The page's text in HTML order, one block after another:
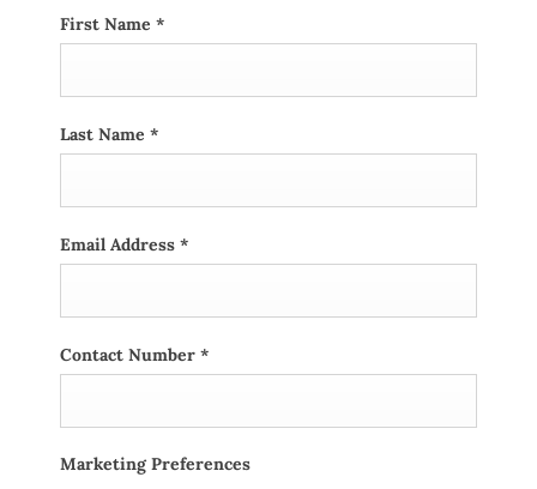
First Name *
Last Name *
Email Address *
Contact Number *
Marketing Preferences